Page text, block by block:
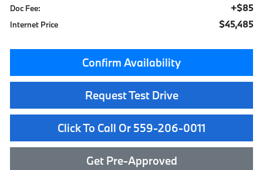
Doc Fee: +$85
Internet Price $45,485
Confirm Availability
Request Test Drive
Click To Call Or 559-206-0011
Get Pre-Approved